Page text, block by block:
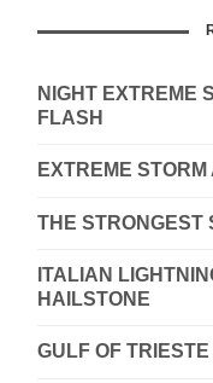
NIGHT EXTREME
FLASH
EXTREME
THE STRONGEST
ITALIAN
HAILSTONE
GULF OF